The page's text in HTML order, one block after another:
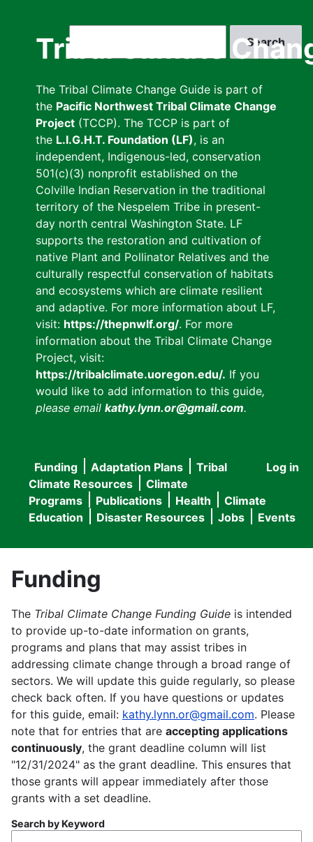
Tribal Climate
The Tribal Climate Change Guide is part of
the Pacific Northwest Tribal Climate Change
Project (TCCP). The TCCP is part of
the L.I.G.H.T. Foundation (LF), is an
independent, Indigenous-led, conservation
501(c)(3) nonprofit established on the
Colville Indian Reservation in the traditional
territory of the Nespelem Tribe in present-
day north central Washington State. LF
supports the restoration and cultivation of
native Plant and Pollinator Relatives and the
culturally respectful conservation of habitats
and ecosystems which are climate resilient
and adaptive. For more information about LF,
visit: https://thepnwlf.org/. For more
information about the Tribal Climate Change
Project, visit:
https://tribalclimate.uoregon.edu/. If you
would like to add information to this guide,
please email kathy.lynn.or@gmail.com.
User
menu
Log in
Main
navigation
Funding Adaptation Plans
Tribal
Climate Resources
Climate
Programs
Publications Health
Climate
Education
Disaster Resources Jobs Events
Funding
The Tribal Climate Change Funding Guide is intended
to provide up-to-date information on grants,
programs and plans that may assist tribes in
addressing climate change through a broad range of
sectors. We will update this guide regularly, so please
check back often. If you have questions or updates
for this guide, email: kathy.lynn.or@gmail.com. Please
note that for entries that are accepting applications
continuously, the grant deadline column will list
"12/31/2024" as the grant deadline. This ensures that
those grants will appear immediately after those
grants with a set deadline.
Search by Keyword